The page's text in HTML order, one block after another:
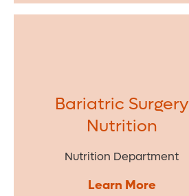
Bariatric Surgery
Nutrition
Nutrition Department
Learn More